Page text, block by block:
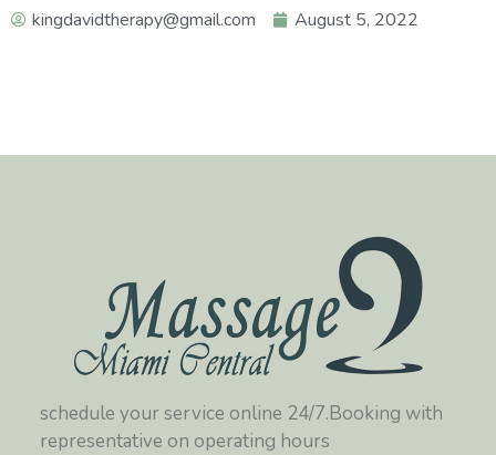
kingdavidtherapy@gmail.com August 5, 2022
schedule your service online 24/7.Booking with
representative on operating hours